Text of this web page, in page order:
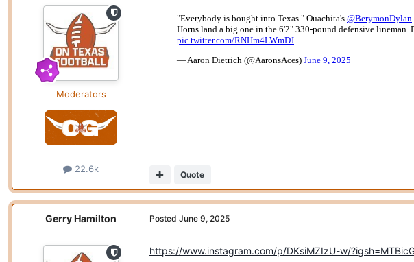
Moderators
22.6k
Quote
Gerry Hamilton Posted June 9, 2025
https://www.instagram.com/p/DKsiMZIzU-w/